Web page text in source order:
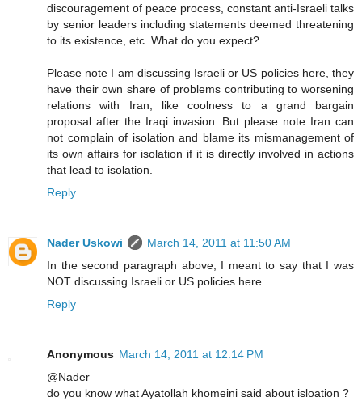
discouragement of peace process, constant anti-Israeli talks
by senior leaders including statements deemed threatening
to its existence, etc. What do you expect?
Please note I am discussing Israeli or US policies here, they
have their own share of problems contributing to worsening
relations with Iran, like coolness to a grand bargain
proposal after the Iraqi invasion. But please note Iran can
not complain of isolation and blame its mismanagement of
its own affairs for isolation if it is directly involved in actions
that lead to isolation.
Reply
Nader Uskowi
March 14, 2011 at 11:50 AM
In the second paragraph above, I meant to say that I was
NOT discussing Israeli or US policies here.
Reply
Anonymous March 14, 2011 at 12:14 PM
@Nader
do you know what Ayatollah khomeini said about isloation ?